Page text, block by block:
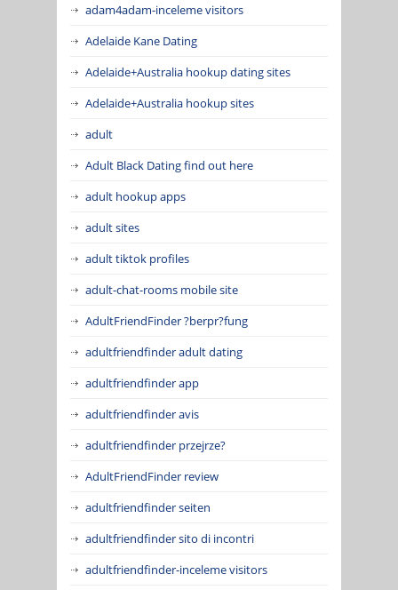
adam4adam-inceleme visitors
Adelaide Kane Dating
Adelaide+Australia hookup dating sites
Adelaide+Australia hookup sites
adult
Adult Black Dating find out here
adult hookup apps
adult sites
adult tiktok profiles
adult-chat-rooms mobile site
AdultFriendFinder ?berpr?fung
adultfriendfinder adult dating
adultfriendfinder app
adultfriendfinder avis
adultfriendfinder przejrze?
AdultFriendFinder review
adultfriendfinder seiten
adultfriendfinder sito di incontri
adultfriendfinder-inceleme visitors